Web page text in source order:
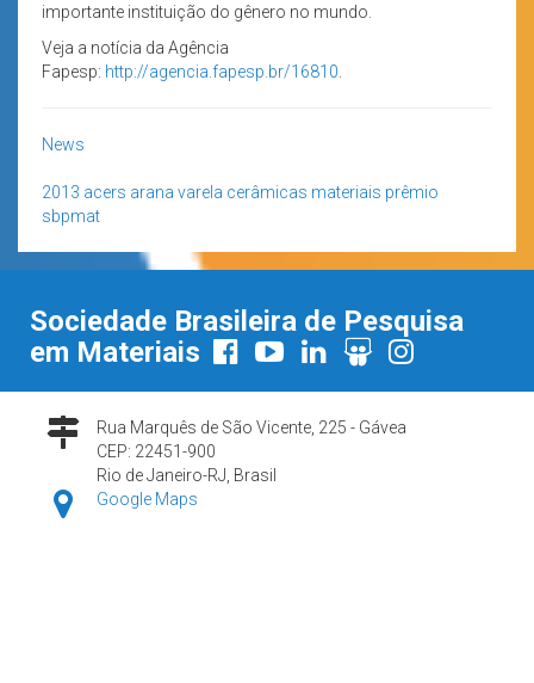
importante instituição do gênero no mundo.
Veja a notícia da Agência
Fapesp: http://agencia.fapesp.br/16810
News
2013 acers arana varela cerâmicas materiais prêmio
sbpmat
Sociedade Brasileira de Pesquisa
em Materiais
Rua Marquês de São Vicente, 225 - Gávea
CEP: 22451-900
Rio de Janeiro-RJ, Brasil
Google Maps